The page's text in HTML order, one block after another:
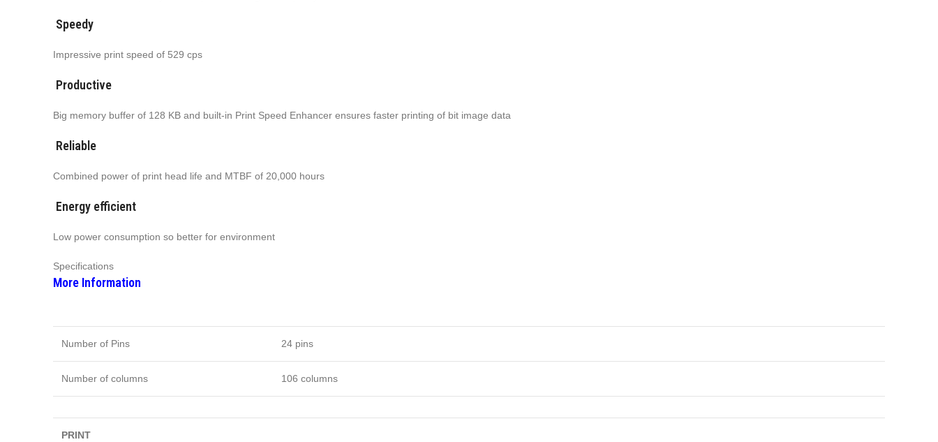
Speedy
Impressive print speed of 529 cps
Productive
Big memory buffer of 128 KB and built-in Print Speed Enhancer ensures faster printing of bit image data
Reliable
Combined power of print head life and MTBF of 20,000 hours
Energy efficient
Low power consumption so better for environment
Specifications
More Information
Number of Pins 24 pins
Number of columns 106 columns
PRINT